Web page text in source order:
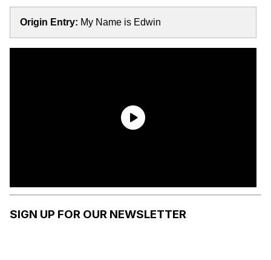
Origin Entry: My Name is Edwin
SIGN UP FOR OUR NEWSLETTER